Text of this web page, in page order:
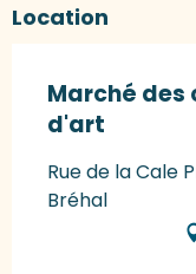
Location
Marché
d'art
Rue de la Cale
Bréhal